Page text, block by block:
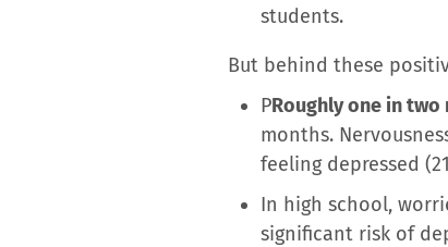
students.
But behind these
PRoughly one in
months.
feeling depressed
In high school,
significant risk of